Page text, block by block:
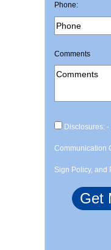
Phone:
Comments
Disclosures:
Communication
Sign Policy, and